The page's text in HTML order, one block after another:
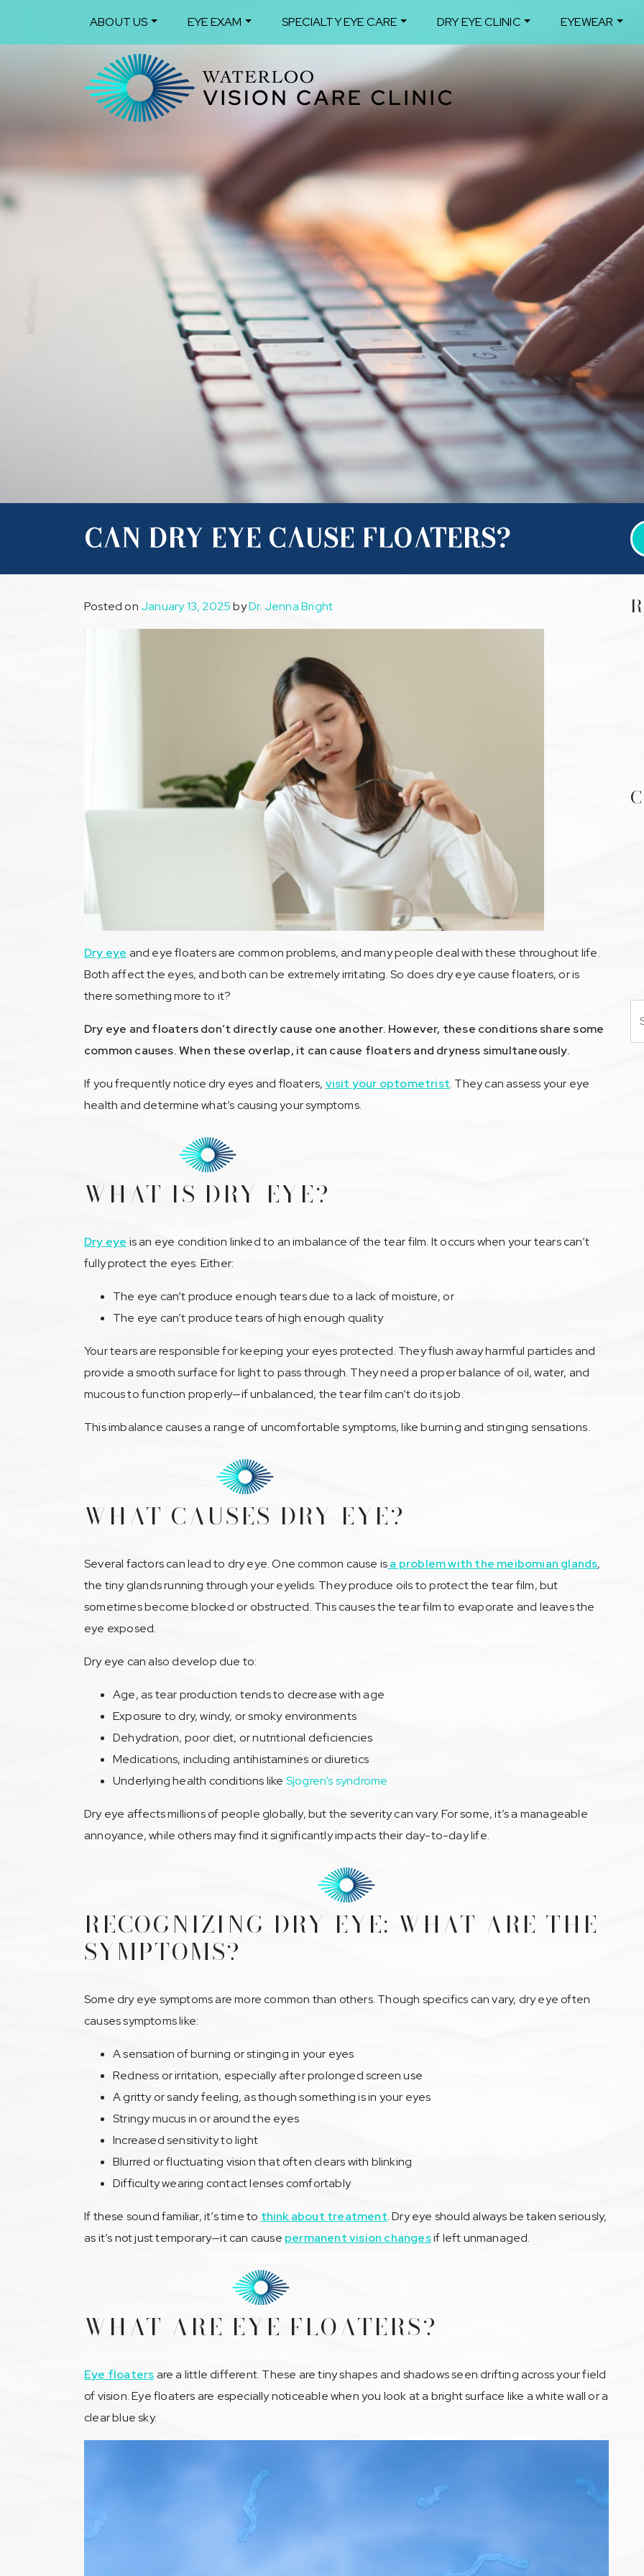
ABOUT US EYE EXAM SPECIALTY EYE CARE DRY EYE CLINIC EYEWEAR
CAN DRY EYE CAUSE FLOATERS?
Posted on January 13, 2025byDr. Jenna Bright
Dry eye and eye floaters are common problems, and many people deal with these throughout life.
Both affect the eyes, and both can be extremely irritating. So does dry eye cause floaters, or is
there something more to it?
Dry eye and floaters don’t directly cause one another. However, these conditions share some
common causes. When these overlap, it can cause floaters and dryness simultaneously.
If you frequently notice dry eyes and floaters, visit your optometrist. They can assess your eye
health and determine what’s causing your symptoms.
WHAT IS DRY EYE?
Dry eye is an eye condition linked to an imbalance of the tear film. It occurs when your tears can’t
fully protect the eyes. Either:
The eye can’t produce enough tears due to a lack of moisture, or
The eye can’t produce tears of high enough quality
Your tears are responsible for keeping your eyes protected. They flush away harmful particles and
provide a smooth surface for light to pass through. They need a proper balance of oil, water, and
mucous to function properly—if unbalanced, the tear film can’t do its job.
This imbalance causes a range of uncomfortable symptoms, like burning and stinging sensations.
WHAT CAUSES DRY EYE?
Several factors can lead to dry eye. One common cause isa problem with the meibomian glands,
the tiny glands running through your eyelids. They produce oils to protect the tear film, but
sometimes become blocked or obstructed. This causes the tear film to evaporate and leaves the
eye exposed.
Dry eye can also develop due to:
Age, as tear production tends to decrease with age
Exposure to dry, windy, or smoky environments
Dehydration, poor diet, or nutritional deficiencies
Medications, including antihistamines or diuretics
Underlying health conditions like Sjogren’s syndrome
Dry eye affects millions of people globally, but the severity can vary. For some, it’s a manageable
annoyance, while others may find it significantly impacts their day-to-day life.
RECOGNIZING DRY EYE: WHAT ARE THE
SYMPTOMS?
Some dry eye symptoms are more common than others. Though specifics can vary, dry eye often
causes symptoms like:
A sensation of burning or stinging in your eyes
Redness or irritation, especially after prolonged screen use
A gritty or sandy feeling, as though something is in your eyes
Stringy mucus in or around the eyes
Increased sensitivity to light
Blurred or fluctuating vision that often clears with blinking
Difficulty wearing contact lenses comfortably
If these sound familiar, it’s time to think about treatment. Dry eye should always be taken seriously,
as it’s not just temporary—it can cause permanent vision changesif left unmanaged.
WHAT ARE EYE FLOATERS?
Eye floatersare a little different. These are tiny shapes and shadows seen drifting across your field
of vision. Eye floaters are especially noticeable when you look at a bright surface like a white wall or a
clear blue sky.